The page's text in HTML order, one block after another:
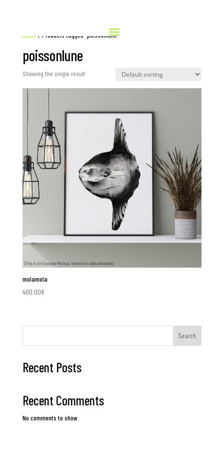
Home / Products tagged “poissonlune”
poissonlune
Showing the single result
molamola
400.00€
Search
Recent Posts
Recent Comments
No comments to show.